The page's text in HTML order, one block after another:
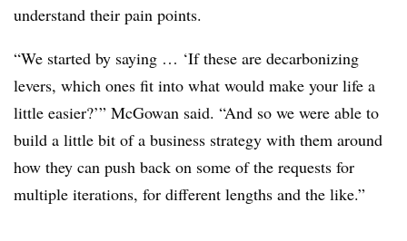
understand their pain points.
“We started by saying … ‘If these are decarbonizing
levers, which ones fit into what would make your life a
little easier?’” McGowan said. “And so we were able to
build a little bit of a business strategy with them around
how they can push back on some of the requests for
multiple iterations, for different lengths and the like.”